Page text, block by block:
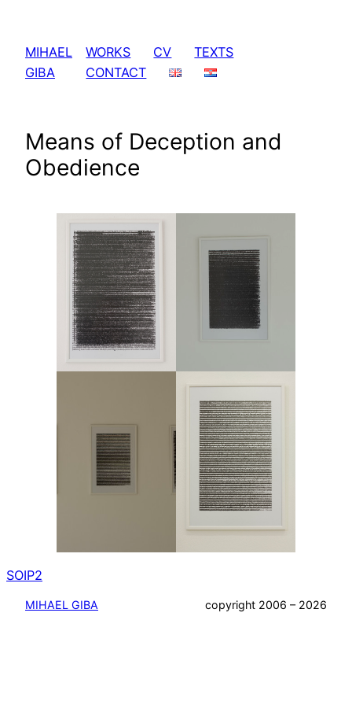
content
MIHAEL
GIBA
WORKS CV
TEXTS
CONTACT
Means of Deception and
Obedience
SOIP2
MIHAEL GIBA copyright 2006 – 2026